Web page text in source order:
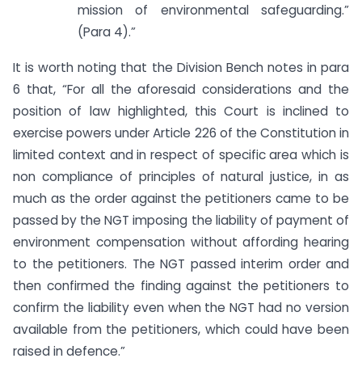
mission of environmental safeguarding.”
(Para 4).”
It is worth noting that the Division Bench notes in para
6 that, “For all the aforesaid considerations and the
position of law highlighted, this Court is inclined to
exercise powers under Article 226 of the Constitution in
limited context and in respect of specific area which is
non compliance of principles of natural justice, in as
much as the order against the petitioners came to be
passed by the NGT imposing the liability of payment of
environment compensation without affording hearing
to the petitioners. The NGT passed interim order and
then confirmed the finding against the petitioners to
confirm the liability even when the NGT had no version
available from the petitioners, which could have been
raised in defence.”